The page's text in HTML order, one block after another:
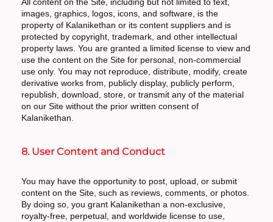
All content on the Site, including but not limited to text,
images, graphics, logos, icons, and software, is the
property of Kalanikethan or its content suppliers and is
protected by copyright, trademark, and other intellectual
property laws. You are granted a limited license to view and
use the content on the Site for personal, non-commercial
use only. You may not reproduce, distribute, modify, create
derivative works from, publicly display, publicly perform,
republish, download, store, or transmit any of the material
on our Site without the prior written consent of
Kalanikethan.
8. User Content and Conduct
You may have the opportunity to post, upload, or submit
content on the Site, such as reviews, comments, or photos.
By doing so, you grant Kalanikethan a non-exclusive,
royalty-free, perpetual, and worldwide license to use,